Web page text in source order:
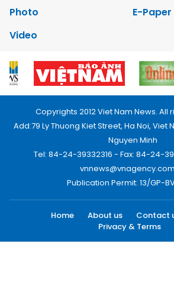
Photo
E-Paper
Video
Copyrights 2012 Viet Nam News. All
Add:79 Ly Thuong Kiet Street, Ha Noi, Viet
Nguyen Minh
Tel: 84-24-39332316 - Fax: 84-24-
Publication Permit: 13/GP-
Home About us Contact
Privacy & Terms